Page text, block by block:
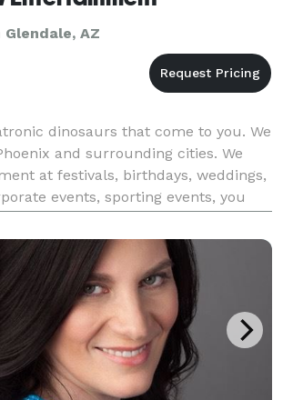
AZ
dinosaurs that come to you. We
and surrounding cities. We
at festivals, birthdays, weddings,
events, sporting events, you